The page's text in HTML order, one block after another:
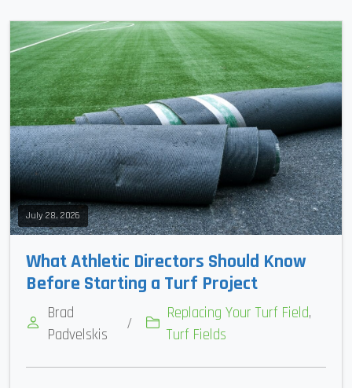
July 28, 2026
What Athletic Directors Should Know
Before Starting a Turf Project
Brad
Padvelskis
/
Replacing Your Turf Field,
Turf Fields